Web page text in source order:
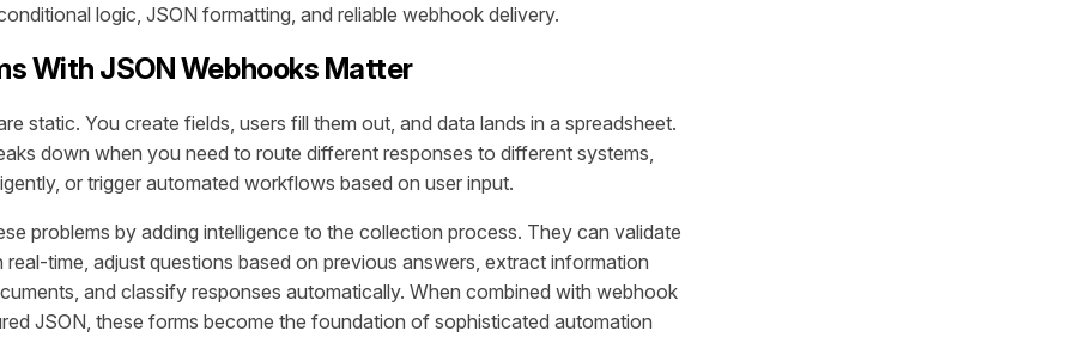
logic, JSON formatting, and reliable webhook delivery.
With JSON Webhooks Matter
static. You create fields, users fill them out, and data lands in a spreadsheet.
down when you need to route different responses to different systems,
or trigger automated workflows based on user input.
problems by adding intelligence to the collection process. They can validate
real-time, adjust questions based on previous answers, extract information
and classify responses automatically. When combined with webhook
JSON, these forms become the foundation of sophisticated automation